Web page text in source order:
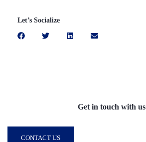
Let’s Socialize
Get in touch with us
CONTACT US